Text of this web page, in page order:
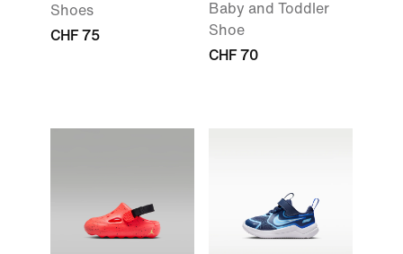
Shoes
CHF 75
Baby and Toddler
Shoe
CHF 70